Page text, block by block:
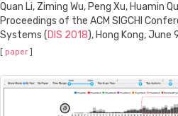
Quan Li, Ziming Wu, Peng Xu, Huamin
Proceedings of the ACM SIGCHI
Systems (DIS 2018), Hong Kong, June
[ paper ]